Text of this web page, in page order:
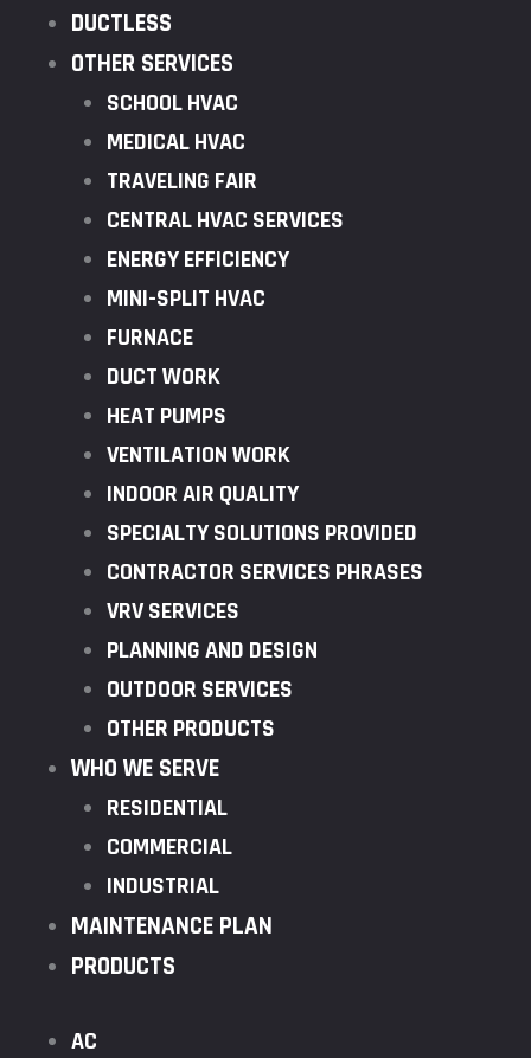
DUCTLESS
OTHER SERVICES
SCHOOL HVAC
MEDICAL HVAC
TRAVELING FAIR
CENTRAL HVAC SERVICES
ENERGY EFFICIENCY
MINI-SPLIT HVAC
FURNACE
DUCT WORK
HEAT PUMPS
VENTILATION WORK
INDOOR AIR QUALITY
SPECIALTY SOLUTIONS PROVIDED
CONTRACTOR SERVICES PHRASES
VRV SERVICES
PLANNING AND DESIGN
OUTDOOR SERVICES
OTHER PRODUCTS
WHO WE SERVE
RESIDENTIAL
COMMERCIAL
INDUSTRIAL
MAINTENANCE PLAN
PRODUCTS
AC